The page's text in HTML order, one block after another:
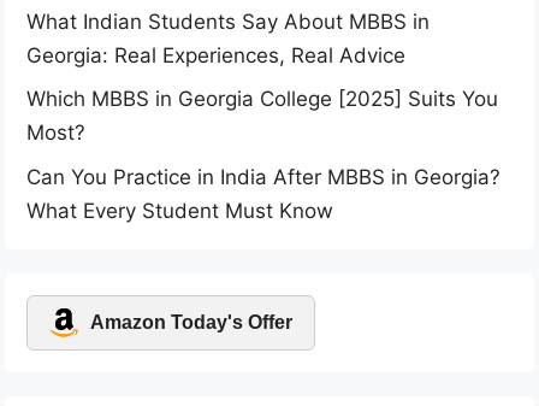
What Indian Students Say About MBBS in
Georgia: Real Experiences, Real Advice
Which MBBS in Georgia College [2025] Suits You
Most?
Can You Practice in India After MBBS in Georgia?
What Every Student Must Know
Amazon Today's Offer